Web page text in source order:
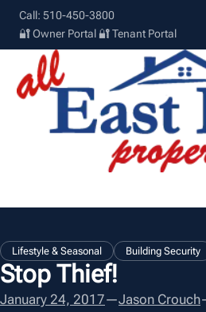
Skip
content
Call: 510-450-3800
🔐 Owner Portal 🔐 Tenant Portal
Lifestyle & Seasonal Building Security
Stop Thief!
January 24, 2017—Jason Crouch